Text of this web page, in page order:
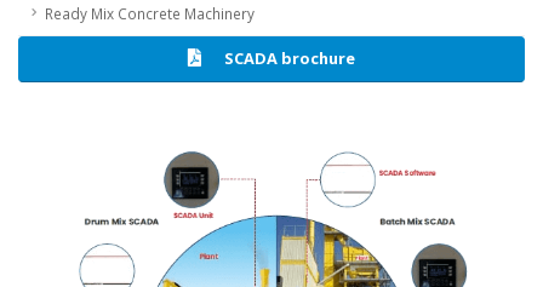
Ready Mix Concrete Machinery
SCADA brochure